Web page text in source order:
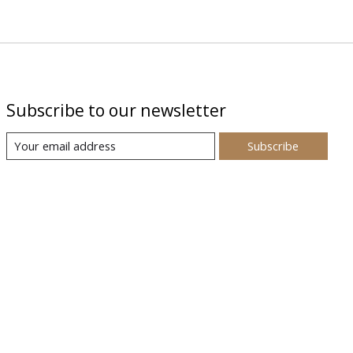
Subscribe to our newsletter
Subscribe